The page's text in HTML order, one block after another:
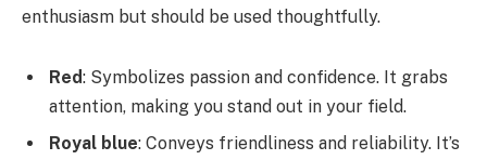
enthusiasm but should be used thoughtfully.
Red: Symbolizes passion and confidence. It grabs
attention, making you stand out in your field.
Royal blue: Conveys friendliness and reliability. It’s